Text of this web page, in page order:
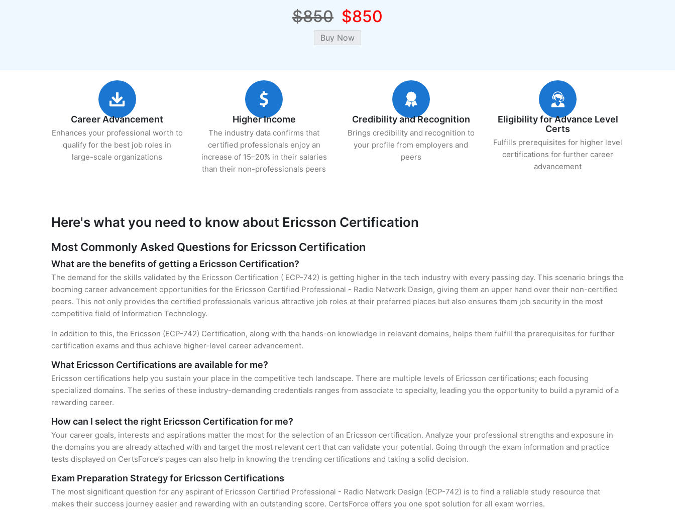
$850 $850
Career Advancement
Enhances your professional worth to
qualify for the best job roles in
large-scale organizations
Higher Income
The industry data confirms that
certified professionals enjoy an
increase of 15–20% in their salaries
than their non-professionals peers
Credibility and Recognition
Brings credibility and recognition to
your profile from employers and
peers
Eligibility for Advance Level
Certs
Fulfills prerequisites for higher level
certifications for further career
advancement
Here's what you need to know about Ericsson Certification
Most Commonly Asked Questions for Ericsson Certification
What are the benefits of getting a Ericsson Certification?
The demand for the skills validated by the Ericsson Certification ( ECP-742) is getting higher in the tech industry with every passing day. This scenario brings the
booming career advancement opportunities for the Ericsson Certified Professional - Radio Network Design, giving them an upper hand over their non-certified
peers. This not only provides the certified professionals various attractive job roles at their preferred places but also ensures them job security in the most
competitive field of Information Technology.
In addition to this, the Ericsson (ECP-742) Certification, along with the hands-on knowledge in relevant domains, helps them fulfill the prerequisites for further
certification exams and thus achieve higher-level career advancement.
What Ericsson Certifications are available for me?
Ericsson certifications help you sustain your place in the competitive tech landscape. There are multiple levels of Ericsson certifications; each focusing
specialized domains. The series of these industry-demanding credentials ranges from associate to specialty, leading you the opportunity to build a pyramid of a
rewarding career.
How can I select the right Ericsson Certification for me?
Your career goals, interests and aspirations matter the most for the selection of an Ericsson certification. Analyze your professional strengths and exposure in
the domains you are already attached with and target the most relevant cert that can validate your potential. Going through the exam information and practice
tests displayed on CertsForce’s pages can also help in knowing the trending certifications and taking a solid decision.
Exam Preparation Strategy for Ericsson Certifications
The most significant question for any aspirant of Ericsson Certified Professional - Radio Network Design (ECP-742) is to find a reliable study resource that
makes their success journey easier and rewarding with an outstanding score. CertsForce offers you one spot solution for all exam worries.